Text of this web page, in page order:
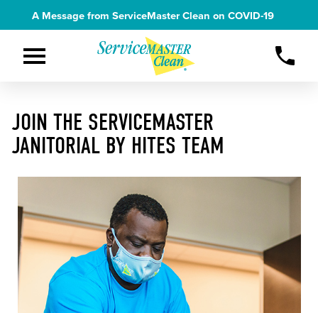
A Message from ServiceMaster Clean onCOVID-19
JOIN THE SERVICEMASTER
JANITORIAL BY HITES TEAM